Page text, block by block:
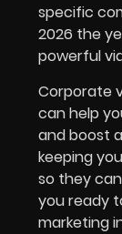
specific
2026 the
powerful
Corporate
can help
and boost
keeping
so they
you ready
marketing